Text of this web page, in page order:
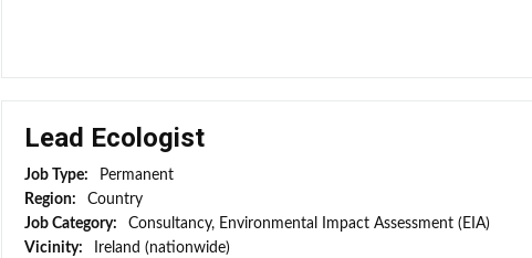
Lead Ecologist
Job Type:
Permanent
Region:
Country
Job Category:
Consultancy, Environmental Impact Assessment (EIA)
Vicinity:
Ireland (nationwide)